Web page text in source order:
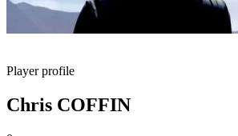
Player profile
Chris COFFIN